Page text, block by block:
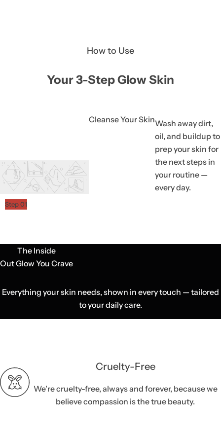
How to Use
Your 3-Step Glow Skin
Step 01
Cleanse Your SkinWash away dirt,
oil, and buildup to
prep your skin for
the next steps in
your routine —
every day.
The Inside
Out Glow You Crave
Everything your skin needs, shown in every touch — tailored
to your daily care.
Cruelty-Free
We're cruelty-free, always and forever, because we
believe compassion is the true beauty.